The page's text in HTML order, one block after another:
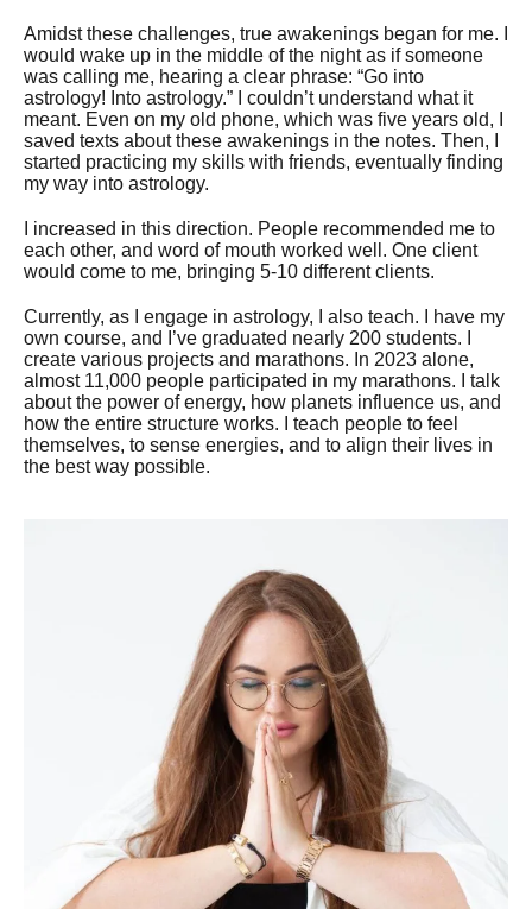
Amidst these challenges, true awakenings began for me. I
would wake up in the middle of the night as if someone
was calling me, hearing a clear phrase: “Go into
astrology! Into astrology.” I couldn’t understand what it
meant. Even on my old phone, which was five years old, I
saved texts about these awakenings in the notes. Then, I
started practicing my skills with friends, eventually finding
my way into astrology.
I increased in this direction. People recommended me to
each other, and word of mouth worked well. One client
would come to me, bringing 5-10 different clients.
Currently, as I engage in astrology, I also teach. I have my
own course, and I’ve graduated nearly 200 students. I
create various projects and marathons. In 2023 alone,
almost 11,000 people participated in my marathons. I talk
about the power of energy, how planets influence us, and
how the entire structure works. I teach people to feel
themselves, to sense energies, and to align their lives in
the best way possible.